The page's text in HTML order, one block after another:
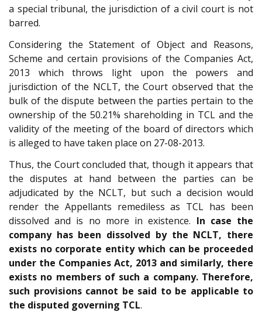
a special tribunal, the jurisdiction of a civil court is not
barred.
Considering the Statement of Object and Reasons,
Scheme and certain provisions of the Companies Act,
2013 which throws light upon the powers and
jurisdiction of the NCLT, the Court observed that the
bulk of the dispute between the parties pertain to the
ownership of the 50.21% shareholding in TCL and the
validity of the meeting of the board of directors which
is alleged to have taken place on 27-08-2013.
Thus, the Court concluded that, though it appears that
the disputes at hand between the parties can be
adjudicated by the NCLT, but such a decision would
render the Appellants remediless as TCL has been
dissolved and is no more in existence. In case the
company has been dissolved by the NCLT, there
exists no corporate entity which can be proceeded
under the Companies Act, 2013 and similarly, there
exists no members of such a company. Therefore,
such provisions cannot be said to be applicable to
the disputed governing TCL.